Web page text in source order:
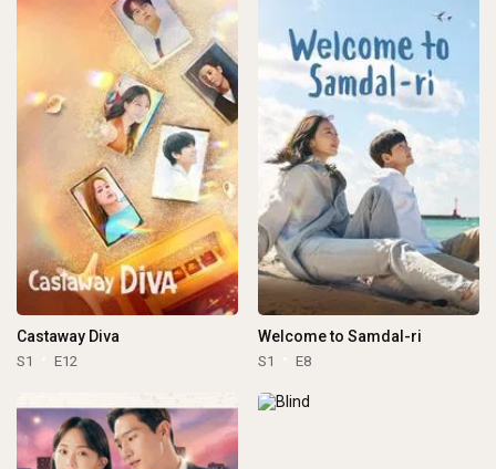
Castaway Diva
S1 E12
Welcome to Samdal-ri
S1 E8